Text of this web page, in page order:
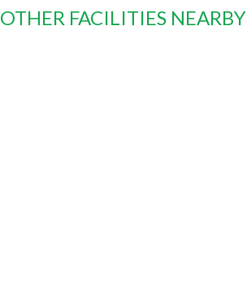
OTHER FACILITIES NEARBY